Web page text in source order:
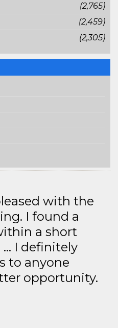
(2,765)
(2,459)
(2,305)
with the
I found a
a short
I definitely
to anyone
opportunity.